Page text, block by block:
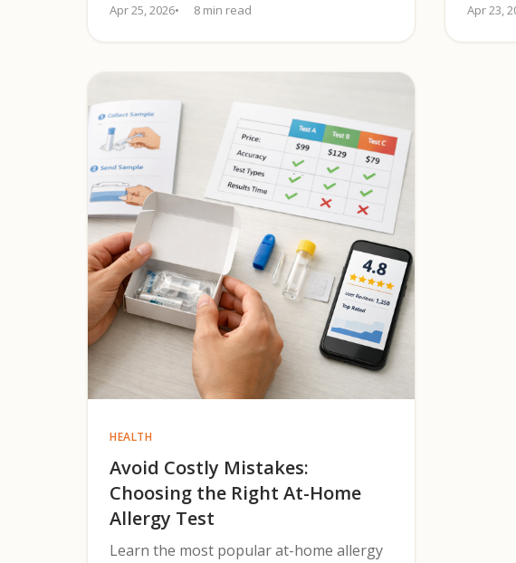
Apr 25, 2026 8 min read Apr 23,
HEALTH
Avoid Costly Mistakes:
Choosing the Right At-Home
Allergy Test
Learn the most popular at-home allergy